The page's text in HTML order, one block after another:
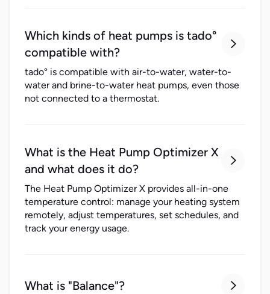
Which kinds of heat pumps is tado°
compatible with?

tado° is compatible with air-to-water, water-to-
water and brine-to-water heat pumps, even those
not connected to a thermostat.
What is the Heat Pump Optimizer X
and what does it do?

The Heat Pump Optimizer X provides all-in-one
temperature control: manage your heating system
remotely, adjust temperatures, set schedules, and
track your energy usage.
What is "Balance"? 